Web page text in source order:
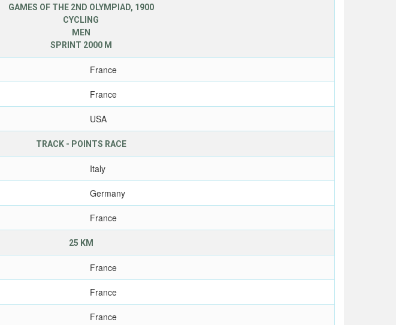
GAMES OF THE 2ND OLYMPIAD, 1900
CYCLING
MEN
SPRINT 2000 M
France
France
USA
TRACK - POINTS RACE
Italy
Germany
France
25 KM
France
France
France